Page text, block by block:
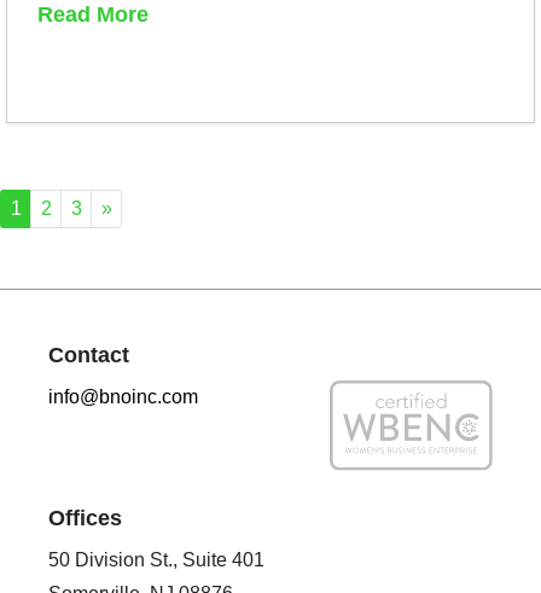
Read More
1 2 3 »
Contact
info@bnoinc.com
Offices
50 Division St., Suite 401